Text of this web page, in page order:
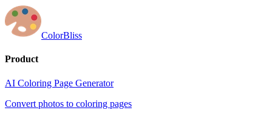
ColorBliss
Product
AI Coloring Page Generator
Convert photos to coloring pages